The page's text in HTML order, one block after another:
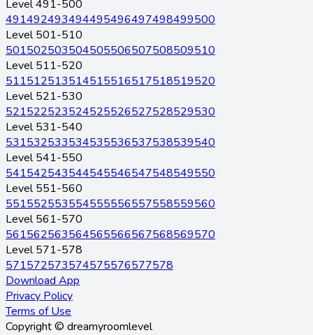
Level 491-500
491492493494495496497498499500
Level 501-510
501502503504505506507508509510
Level 511-520
511512513514515516517518519520
Level 521-530
521522523524525526527528529530
Level 531-540
531532533534535536537538539540
Level 541-550
541542543544545546547548549550
Level 551-560
551552553554555556557558559560
Level 561-570
561562563564565566567568569570
Level 571-578
571572573574575576577578
Download App
Privacy Policy
Terms of Use
Copyright © dreamyroomlevel